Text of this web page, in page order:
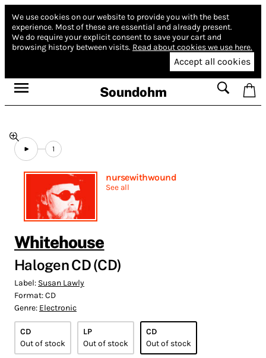
We use cookies on our website to provide you with the best
experience. Most of these are essential and already present.
We do require your explicit consent to save your cart and
browsing history between visits. Read about cookies we use here.
Accept all cookies
Soundohm
1
nursewithwound
See all
Whitehouse
Halogen CD (CD)
Label: Susan Lawly
Format:CD
Genre: Electronic
CD
Out of stock
LP
Out of stock
CD
Out of stock